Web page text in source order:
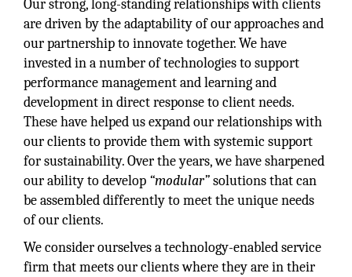
Our strong, long-standing relationships with clients
are driven by the adaptability of our approaches and
our partnership to innovate together. We have
invested in a number of technologies to support
performance management and learning and
development in direct response to client needs.
These have helped us expand our relationships with
our clients to provide them with systemic support
for sustainability. Over the years, we have sharpened
our ability to develop “modular”solutions that can
be assembled differently to meet the unique needs
of our clients.
We consider ourselves a technology-enabled service
firm that meets our clients where they are in their